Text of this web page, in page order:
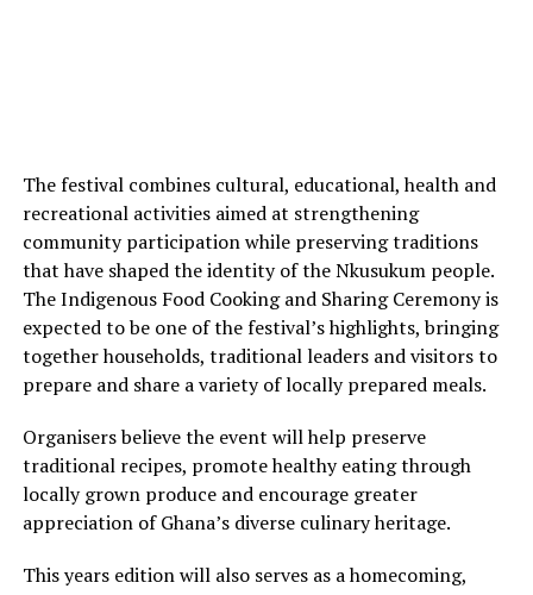
The festival combines cultural, educational, health and
recreational activities aimed at strengthening
community participation while preserving traditions
that have shaped the identity of the Nkusukum people.
The Indigenous Food Cooking and Sharing Ceremony is
expected to be one of the festival’s highlights, bringing
together households, traditional leaders and visitors to
prepare and share a variety of locally prepared meals.
Organisers believe the event will help preserve
traditional recipes, promote healthy eating through
locally grown produce and encourage greater
appreciation of Ghana’s diverse culinary heritage.
This years edition will also serves as a homecoming,